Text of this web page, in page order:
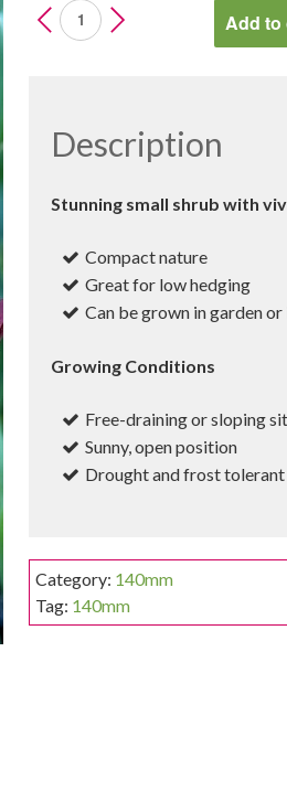
Leucadendron
Devils
Add to
Description
Stunning small shrub with
Compact nature
Great for low hedging
Can be grown in garden or
Growing Conditions
Free-draining or sloping
Sunny, open position
Drought and frost tolerant
Category: 140mm
Tag: 140mm